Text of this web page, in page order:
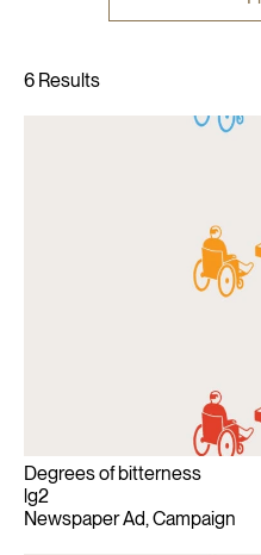
Degrees of bitterness
lg2
Newspaper Ad, Campaign